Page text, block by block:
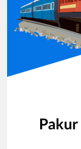
Pakur